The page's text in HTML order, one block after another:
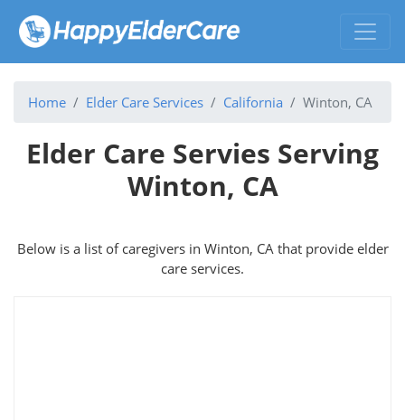
Home Elder Care Services California Winton, CA
Elder Care Servies Serving
Winton, CA
Below is a list of caregivers in Winton, CA that provide elder
care services.